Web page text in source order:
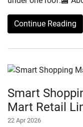
Continue Reading
Smart
Mart Retail
22 Apr 2026